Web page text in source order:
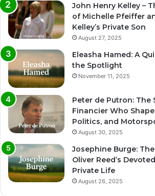
John Henry Kelley –
of Michelle Pfeiffer
Kelley’s Private Son
August 27, 2025
Eleasha Hamed: A
the Spotlight
November 11, 2025
Peter de Putron: The
Financier Who
Politics, and
August 30, 2025
Josephine Burge:
Oliver Reed’s
Private Life
August 26, 2025